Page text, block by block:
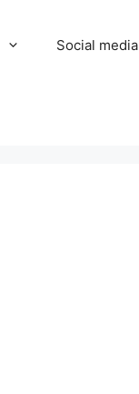
Social media